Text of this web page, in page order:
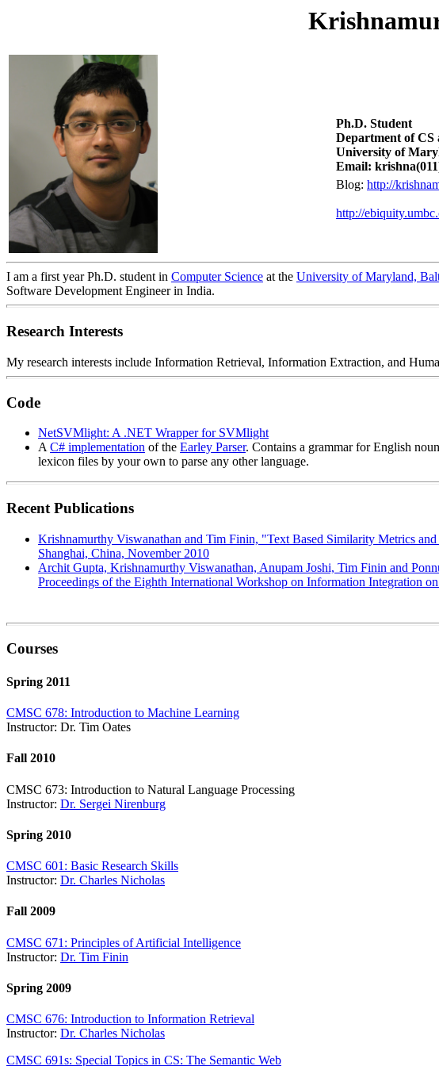
Ph.D. Student
Department of CS
University of
Email:
Blog: http://
http://
I am a first year Ph.D. student in Computer Science at the University of Maryland,
Software Development Engineer in India.
Research Interests
My research interests include Information Retrieval, Information Extraction, and
Code
NetSVMlight: A .NET Wrapper for SVMlight
A C# implementation of the Earley Parser. Contains a grammar for English
lexicon files by your own to parse any other language.
Recent Publications
Krishnamurthy Viswanathan and Tim Finin, "Text Based Similarity Metrics
Shanghai, China, November 2010
Archit Gupta, Krishnamurthy Viswanathan, Anupam Joshi, Tim Finin and
Proceedings of the Eighth International Workshop on Information Integration
Courses
Spring 2011
CMSC 678: Introduction to Machine Learning
Instructor: Dr. Tim Oates
Fall 2010
CMSC 673: Introduction to Natural Language Processing
Instructor: Dr. Sergei Nirenburg
Spring 2010
CMSC 601: Basic Research Skills
Instructor: Dr. Charles Nicholas
Fall 2009
CMSC 671: Principles of Artificial Intelligence
Instructor: Dr. Tim Finin
Spring 2009
CMSC 676: Introduction to Information Retrieval
Instructor: Dr. Charles Nicholas
CMSC 691s: Special Topics in CS: The Semantic Web